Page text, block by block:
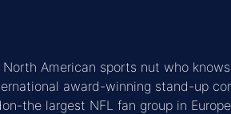
American sports nut who
award-winning stand-up
the largest NFL fan group in